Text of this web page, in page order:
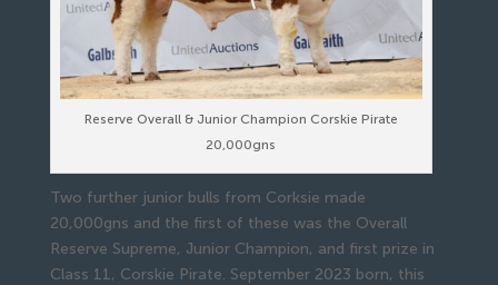
Reserve Overall & Junior Champion Corskie Pirate
20,000gns
Two further junior bulls from Corksie made
20,000gns and the first of these was the Overall
Reserve Supreme, Junior Champion, and first prize in
Class 11, Corskie Pirate. September 2023 born, this